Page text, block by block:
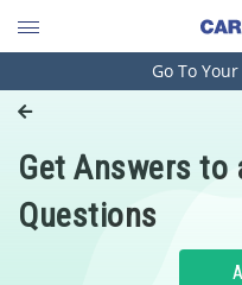
Engineering and
Pharmacy
Hospitality and Tourism
Go To
Get Answers to
Questions